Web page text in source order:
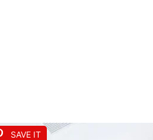
SAVE IT